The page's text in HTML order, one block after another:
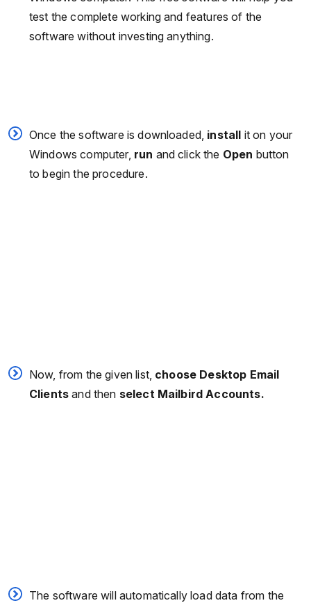
test the complete working and features of the
software without investing anything.
Once the software is downloaded, install it on your
Windows computer, run and click the Open button
to begin the procedure.
Now, from the given list, choose Desktop Email
Clients and then select Mailbird Accounts.
The software will automatically load data from the